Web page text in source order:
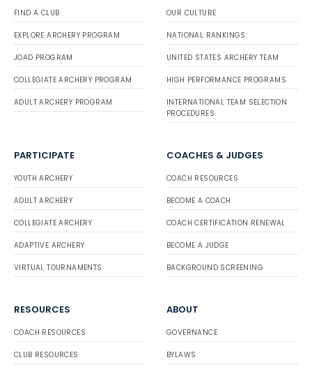
FIND A CLUB
EXPLORE ARCHERY PROGRAM
JOAD PROGRAM
COLLEGIATE ARCHERY PROGRAM
ADULT ARCHERY PROGRAM
OUR CULTURE
NATIONAL RANKINGS
UNITED STATES ARCHERY TEAM
HIGH PERFORMANCE PROGRAMS
INTERNATIONAL TEAM SELECTION
PROCEDURES
PARTICIPATE
YOUTH ARCHERY
ADULT ARCHERY
COLLEGIATE ARCHERY
ADAPTIVE ARCHERY
VIRTUAL TOURNAMENTS
COACHES & JUDGES
COACH RESOURCES
BECOME A COACH
COACH CERTIFICATION RENEWAL
BECOME A JUDGE
BACKGROUND SCREENING
RESOURCES
COACH RESOURCES
CLUB RESOURCES
ABOUT
GOVERNANCE
BYLAWS